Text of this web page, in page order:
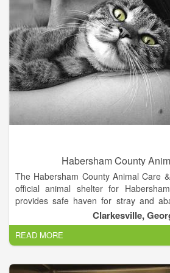
owners, we pride ourselves on treating
our own.
Habersham County
The Habersham County Animal Care
official animal shelter for
provides safe haven for stray and
makes every effort to find good
dogs. We hope both County
choose the adoption- option for our
welcome visitors to our facility who
new family member.
Clarkesville,
READ MORE